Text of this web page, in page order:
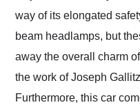
way of its elongated
beam headlamps, but
away the overall charm
the work of Joseph
Furthermore, this car